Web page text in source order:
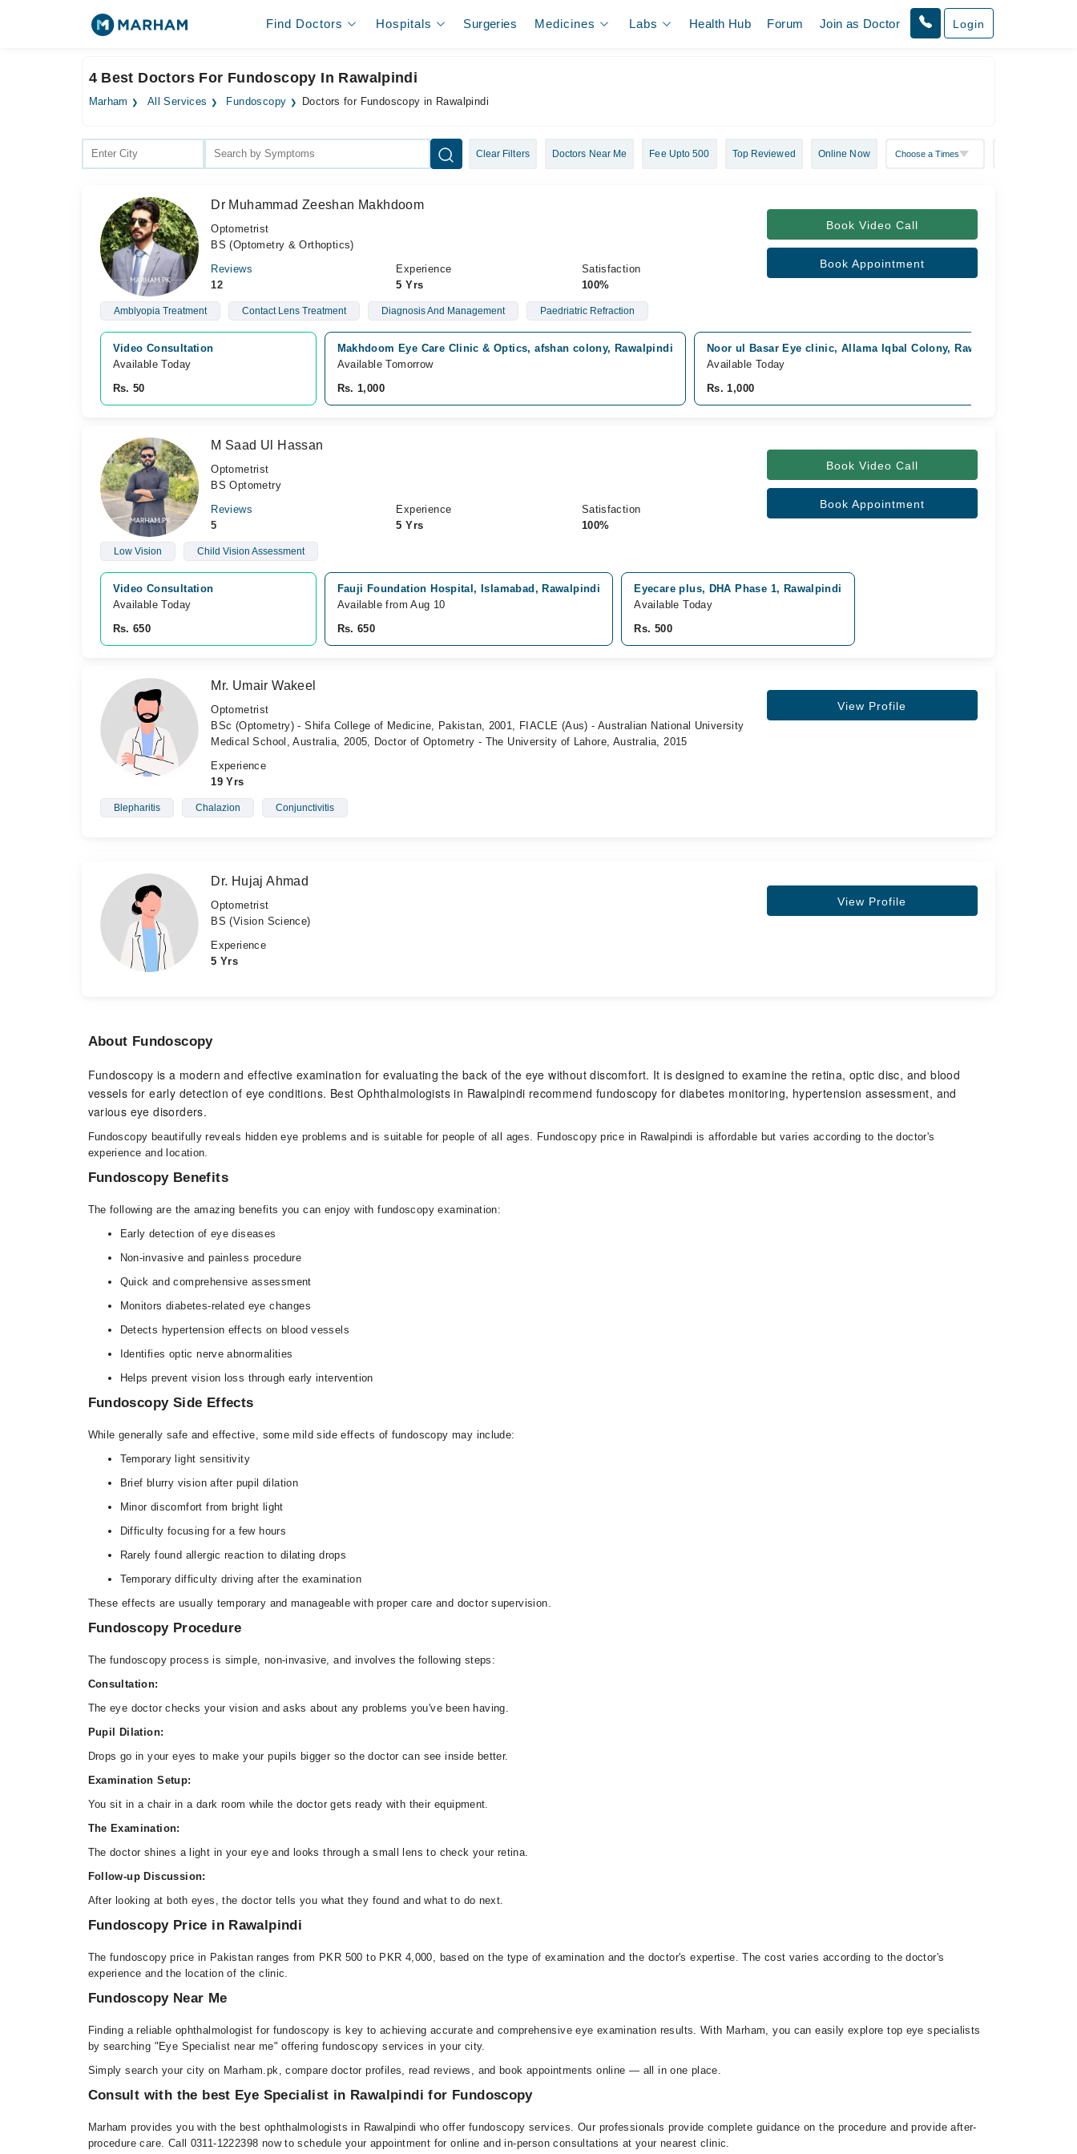
Find Doctors Hospitals Surgeries Medicines Labs Health Hub Forum Join as Doctor Login
4 Best Doctors For Fundoscopy In Rawalpindi
Marham All Services Fundoscopy Doctors for Fundoscopy in Rawalpindi
Clear Filters Doctors Near Me Fee Upto 500 Top Reviewed Online Now
Dr Muhammad Zeeshan Makhdoom
Optometrist
BS (Optometry & Orthoptics)
Reviews
12
Experience
5 Yrs
Satisfaction
100%
Book Video Call
Book Appointment
Amblyopia Treatment Contact Lens Treatment Diagnosis And Management Paedriatric Refraction
Video Consultation
Available Today
Rs. 50
Makhdoom Eye Care Clinic & Optics, afshan colony, Rawalpindi
Available Tomorrow
Rs. 1,000
Noor ul Basar Eye clinic, Allama Iqbal Colony, Rawalpindi
Available Today
Rs. 1,000
M Saad Ul Hassan
Optometrist
BS Optometry
Reviews
5
Experience
5 Yrs
Satisfaction
100%
Book Video Call
Book Appointment
Low Vision Child Vision Assessment
Video Consultation
Available Today
Rs. 650
Fauji Foundation Hospital, Islamabad, Rawalpindi
Available from Aug 10
Rs. 650
Eyecare plus, DHA Phase 1, Rawalpindi
Available Today
Rs. 500
Mr. Umair Wakeel
Optometrist
BSc (Optometry) - Shifa College of Medicine, Pakistan, 2001, FIACLE (Aus) - Australian National University
Medical School, Australia, 2005, Doctor of Optometry - The University of Lahore, Australia, 2015
Experience
19 Yrs
View Profile
Blepharitis Chalazion Conjunctivitis
Dr. Hujaj Ahmad
Optometrist
BS (Vision Science)
Experience
5 Yrs
View Profile
About Fundoscopy
Fundoscopy is a modern and effective examination for evaluating the back of the eye without discomfort. It is designed to examine the retina, optic disc, and blood
vessels for early detection of eye conditions. Best Ophthalmologists in Rawalpindi recommend fundoscopy for diabetes monitoring, hypertension assessment, and
various eye disorders.
Fundoscopy beautifully reveals hidden eye problems and is suitable for people of all ages. Fundoscopy price in Rawalpindi is affordable but varies according to the doctor's
experience and location.
Fundoscopy Benefits
The following are the amazing benefits you can enjoy with fundoscopy examination:
Early detection of eye diseases
Non-invasive and painless procedure
Quick and comprehensive assessment
Monitors diabetes-related eye changes
Detects hypertension effects on blood vessels
Identifies optic nerve abnormalities
Helps prevent vision loss through early intervention
Fundoscopy Side Effects
While generally safe and effective, some mild side effects of fundoscopy may include:
Temporary light sensitivity
Brief blurry vision after pupil dilation
Minor discomfort from bright light
Difficulty focusing for a few hours
Rarely found allergic reaction to dilating drops
Temporary difficulty driving after the examination
These effects are usually temporary and manageable with proper care and doctor supervision.
Fundoscopy Procedure
The fundoscopy process is simple, non-invasive, and involves the following steps:
Consultation:
The eye doctor checks your vision and asks about any problems you've been having.
Pupil Dilation:
Drops go in your eyes to make your pupils bigger so the doctor can see inside better.
Examination Setup:
You sit in a chair in a dark room while the doctor gets ready with their equipment.
The Examination:
The doctor shines a light in your eye and looks through a small lens to check your retina.
Follow-up Discussion:
After looking at both eyes, the doctor tells you what they found and what to do next.
Fundoscopy Price in Rawalpindi
The fundoscopy price in Pakistan ranges from PKR 500 to PKR 4,000, based on the type of examination and the doctor's expertise. The cost varies according to the doctor's
experience and the location of the clinic.
Fundoscopy Near Me
Finding a reliable ophthalmologist for fundoscopy is key to achieving accurate and comprehensive eye examination results. With Marham, you can easily explore top eye specialists
by searching "Eye Specialist near me" offering fundoscopy services in your city.
Simply search your city on Marham.pk, compare doctor profiles, read reviews, and book appointments online — all in one place.
Consult with the best Eye Specialist in Rawalpindi for Fundoscopy
Marham provides you with the best ophthalmologists in Rawalpindi who offer fundoscopy services. Our professionals provide complete guidance on the procedure and provide after-
procedure care. Call 0311-1222398 now to schedule your appointment for online and in-person consultations at your nearest clinic.